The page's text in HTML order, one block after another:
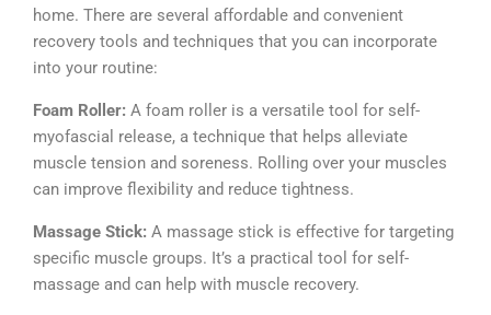
home. There are several affordable and convenient
recovery tools and techniques that you can incorporate
into your routine:
Foam Roller: A foam roller is a versatile tool for self-
myofascial release, a technique that helps alleviate
muscle tension and soreness. Rolling over your muscles
can improve flexibility and reduce tightness.
Massage Stick: A massage stick is effective for targeting
specific muscle groups. It’s a practical tool for self-
massage and can help with muscle recovery.